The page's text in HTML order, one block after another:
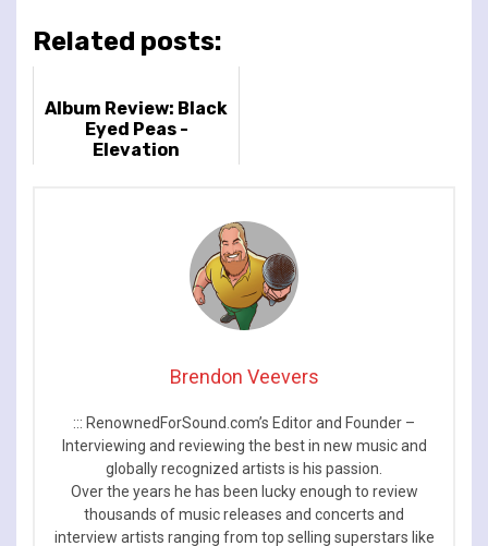
Related posts:
Album Review: Black
Eyed Peas -
Elevation
Brendon Veevers
::: RenownedForSound.com’s Editor and Founder –
Interviewing and reviewing the best in new music and
globally recognized artists is his passion.
Over the years he has been lucky enough to review
thousands of music releases and concerts and
interview artists ranging from top selling superstars like